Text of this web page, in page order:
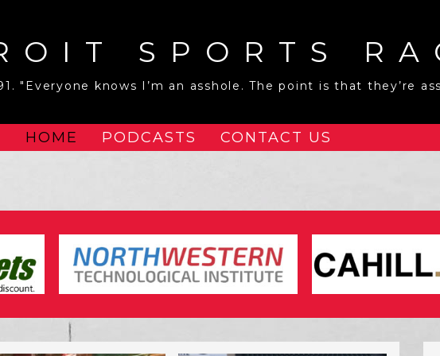
SPORTS
"Everyone knows I’m an asshole. The point is that they’re
HOME PODCASTS CONTACT US